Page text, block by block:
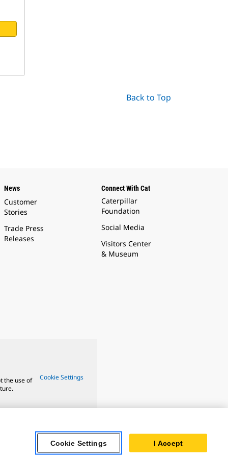
Back to Top
News
Customer
Stories
Trade Press
Releases
Connect With Cat
Caterpillar
Foundation
Social Media
Visitors Center
& Museum
the use of
Cookie Settings
Cookie Settings I Accept